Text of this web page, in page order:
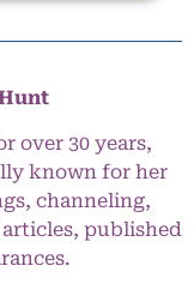
over 30 years,
known for her
channeling,
published